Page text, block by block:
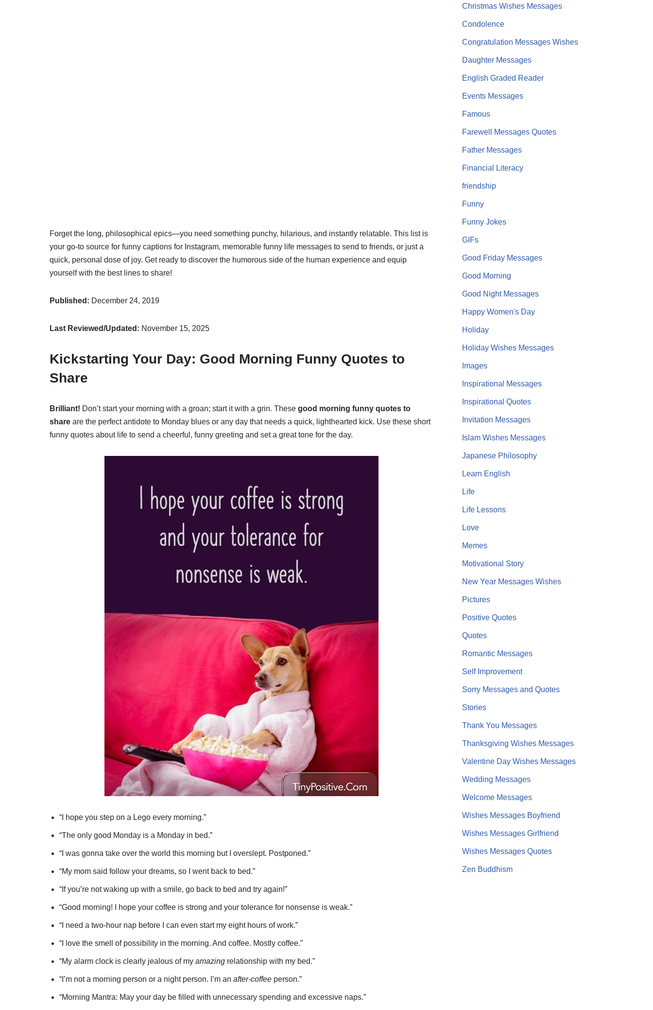
Forget the long, philosophical epics—you need something punchy, hilarious, and instantly relatable. This list is
your go-to source for funny captions for Instagram, memorable funny life messages to send to friends, or just a
quick, personal dose of joy. Get ready to discover the humorous side of the human experience and equip
yourself with the best lines to share!
Published: December 24, 2019
Last Reviewed/Updated: November 15, 2025
Kickstarting Your Day: Good Morning Funny Quotes to
Share
Brilliant! Don’t start your morning with a groan; start it with a grin. These good morning funny quotes to
share are the perfect antidote to Monday blues or any day that needs a quick, lighthearted kick. Use these short
funny quotes about life to send a cheerful, funny greeting and set a great tone for the day.
“I hope you step on a Lego every morning.”
“The only good Monday is a Monday in bed.”
“I was gonna take over the world this morning but I overslept. Postponed.”
“My mom said follow your dreams, so I went back to bed.”
“If you’re not waking up with a smile, go back to bed and try again!”
“Good morning! I hope your coffee is strong and your tolerance for nonsense is weak.”
“I need a two-hour nap before I can even start my eight hours of work.”
“I love the smell of possibility in the morning. And coffee. Mostly coffee.”
“My alarm clock is clearly jealous of my amazing relationship with my bed.”
“I’m not a morning person or a night person. I’m an after-coffee person.”
“Morning Mantra: May your day be filled with unnecessary spending and excessive naps.”
Christmas Wishes Messages
Condolence
Congratulation Messages Wishes
Daughter Messages
English Graded Reader
Events Messages
Famous
Farewell Messages Quotes
Father Messages
Financial Literacy
friendship
Funny
Funny Jokes
GIFs
Good Friday Messages
Good Morning
Good Night Messages
Happy Women's Day
Holiday
Holiday Wishes Messages
Images
Inspirational Messages
Inspirational Quotes
Invitation Messages
Islam Wishes Messages
Japanese Philosophy
Learn English
Life
Life Lessons
Love
Memes
Motivational Story
New Year Messages Wishes
Pictures
Positive Quotes
Quotes
Romantic Messages
Self Improvement
Sorry Messages and Quotes
Stories
Thank You Messages
Thanksgiving Wishes Messages
Valentine Day Wishes Messages
Wedding Messages
Welcome Messages
Wishes Messages Boyfriend
Wishes Messages Girlfriend
Wishes Messages Quotes
Zen Buddhism